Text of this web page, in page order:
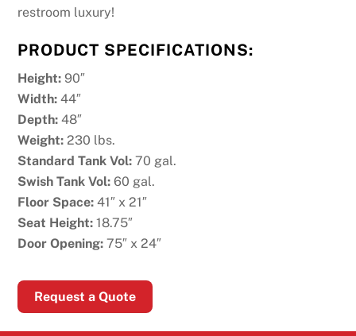
restroom luxury!
PRODUCT SPECIFICATIONS:
Height: 90″
Width: 44″
Depth: 48″
Weight: 230 lbs.
Standard Tank Vol: 70 gal.
Swish Tank Vol: 60 gal.
Floor Space: 41″ x 21″
Seat Height: 18.75″
Door Opening: 75″ x 24″
Request a Quote